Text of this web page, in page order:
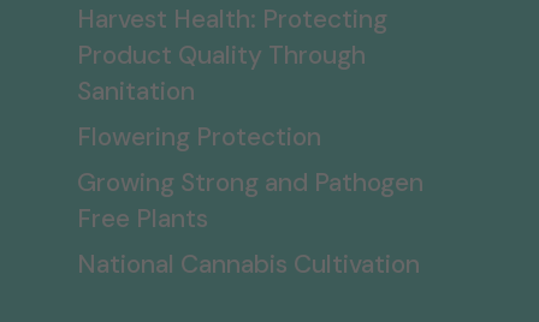
Harvest Health: Protecting
Product Quality Through
Sanitation
Flowering Protection
Growing Strong and Pathogen
Free Plants
National Cannabis Cultivation